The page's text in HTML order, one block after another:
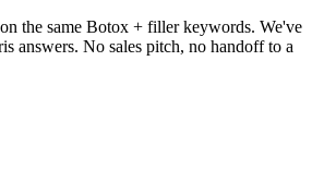
the same Botox + filler keywords. We've
answers. No sales pitch, no handoff to a